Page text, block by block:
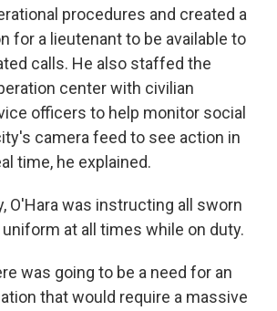
procedures and created a
for a lieutenant to be available to
calls. He also staffed the
center with civilian
officers to help monitor social
camera feed to see action in
time, he explained.
O'Hara was instructing all sworn
at all times while on duty.
was going to be a need for an
that would require a massive